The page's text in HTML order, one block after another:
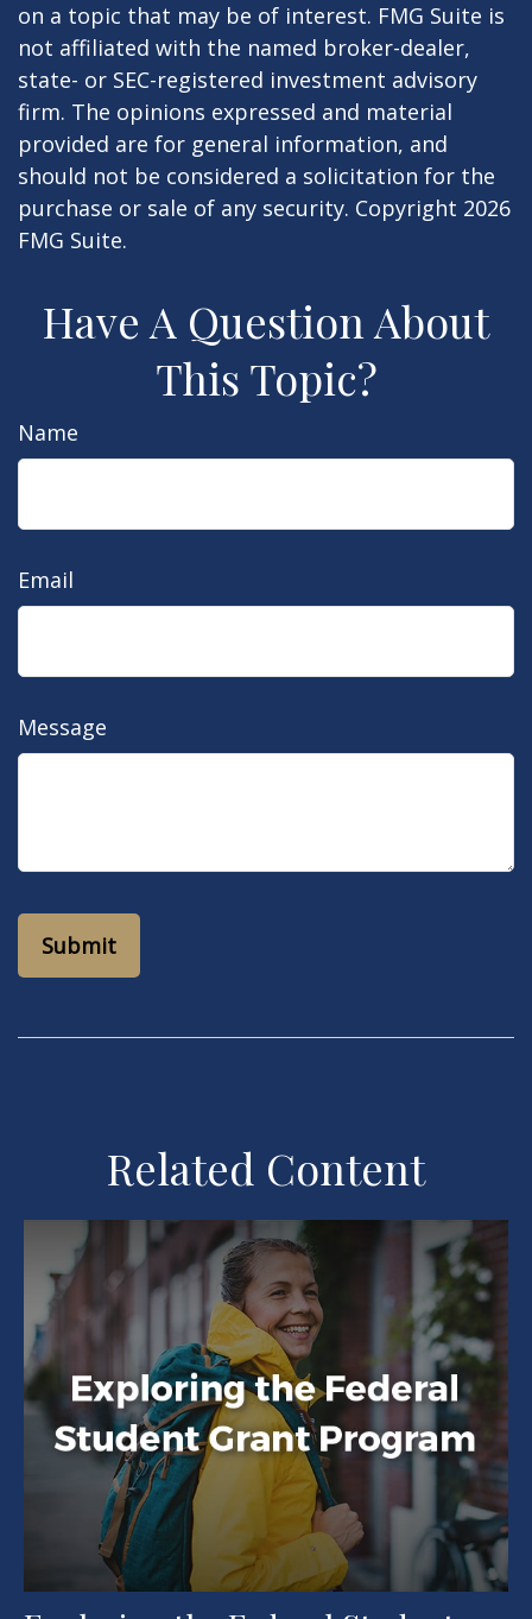
on a topic that may be of interest. FMG Suite is
not affiliated with the named broker-dealer,
state- or SEC-registered investment advisory
firm. The opinions expressed and material
provided are for general information, and
should not be considered a solicitation for the
purchase or sale of any security. Copyright 2026
FMG Suite.
Have A Question About
This Topic?
Name
Email
Message
Related Content